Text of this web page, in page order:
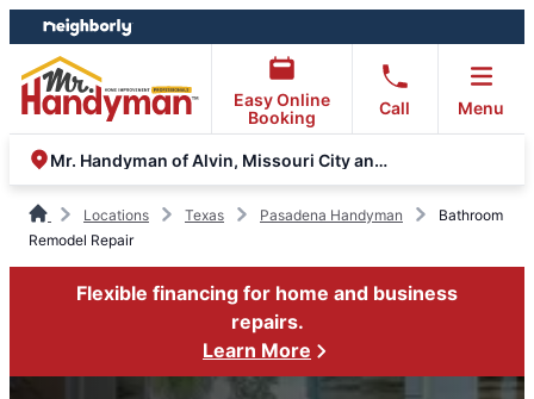
Skip
to
content
Skip
to
footer
Easy Online
Booking
Call Menu
Mr. Handyman of Alvin, Missouri City and Stafford
Locations Texas Pasadena Handyman
Bathroom
Remodel Repair
Flexible financing for home and business
repairs.
Learn More